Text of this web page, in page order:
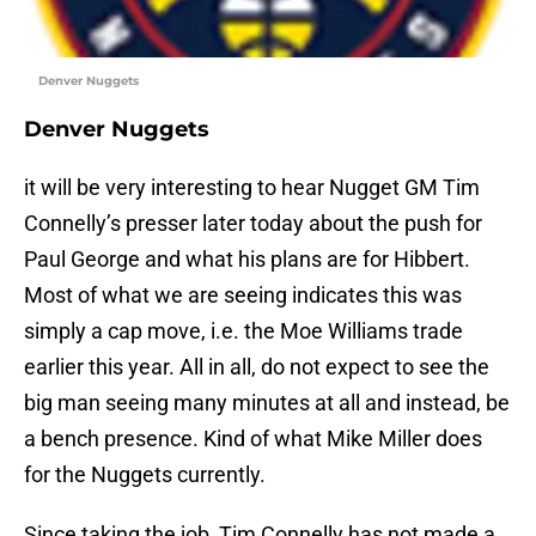
Denver Nuggets
Denver Nuggets
it will be very interesting to hear Nugget GM Tim
Connelly’s presser later today about the push for
Paul George and what his plans are for Hibbert.
Most of what we are seeing indicates this was
simply a cap move, i.e. the Moe Williams trade
earlier this year. All in all, do not expect to see the
big man seeing many minutes at all and instead, be
a bench presence. Kind of what Mike Miller does
for the Nuggets currently.